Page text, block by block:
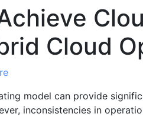
Cloud
model can provide
inconsistencies in